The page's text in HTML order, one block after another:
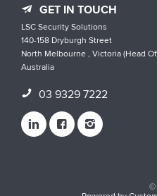
GET IN TOUCH
LSC Security Solutions
140-158 Dryburgh Street
North Melbourne , Victoria (Head
Australia
03 9329 7222
©